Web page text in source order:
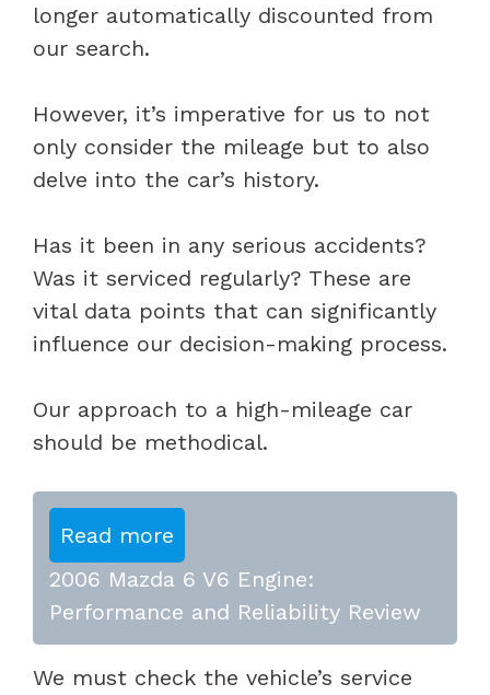
longer automatically discounted from
our search.
However, it’s imperative for us to not
only consider the mileage but to also
delve into the car’s history.
Has it been in any serious accidents?
Was it serviced regularly? These are
vital data points that can significantly
influence our decision-making process.
Our approach to a high-mileage car
should be methodical.
Read more
2006 Mazda 6 V6 Engine:
Performance and Reliability Review
We must check the vehicle’s service